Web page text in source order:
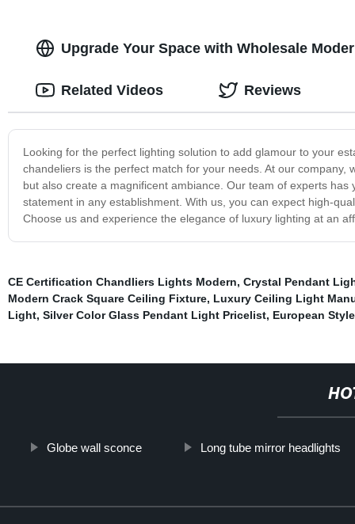
Upgrade Your Space with Wholesale
Looking for the perfect lighting solution to add glamour to your
chandeliers is the perfect match for your needs. At our
but also create a magnificent ambiance. Our team of experts
statement in any establishment. With us, you can expect high-
Choose us and experience the elegance of luxury lighting at an
Related Videos Reviews
CE Certification Chandliers Lights Modern, Crystal Pendant
Modern Crack Square Ceiling Fixture, Luxury Ceiling Light
Light, Silver Color Glass Pendant Light Pricelist, European
Globe wall sconce Long tube mirror headlights